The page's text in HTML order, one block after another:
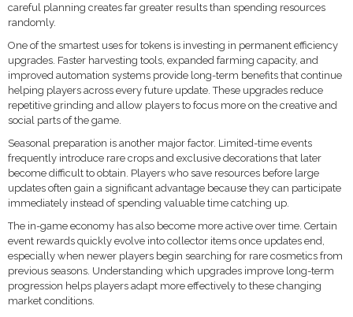
careful planning creates far greater results than spending resources
randomly.
One of the smartest uses for tokens is investing in permanent efficiency
upgrades. Faster harvesting tools, expanded farming capacity, and
improved automation systems provide long-term benefits that continue
helping players across every future update. These upgrades reduce
repetitive grinding and allow players to focus more on the creative and
social parts of the game.
Seasonal preparation is another major factor. Limited-time events
frequently introduce rare crops and exclusive decorations that later
become difficult to obtain. Players who save resources before large
updates often gain a significant advantage because they can participate
immediately instead of spending valuable time catching up.
The in-game economy has also become more active over time. Certain
event rewards quickly evolve into collector items once updates end,
especially when newer players begin searching for rare cosmetics from
previous seasons. Understanding which upgrades improve long-term
progression helps players adapt more effectively to these changing
market conditions.